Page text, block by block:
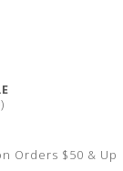
Orders $50 & Up